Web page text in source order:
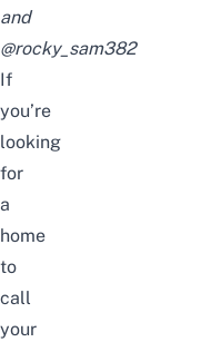
and
@rocky_sam382
If
you’re
looking
for
a
home
to
call
your